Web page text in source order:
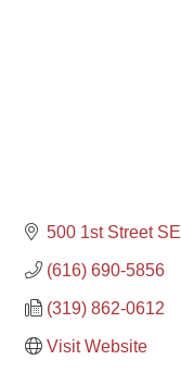
500 1st Street SE
(616) 690-5856
(319) 862-0612
Visit Website